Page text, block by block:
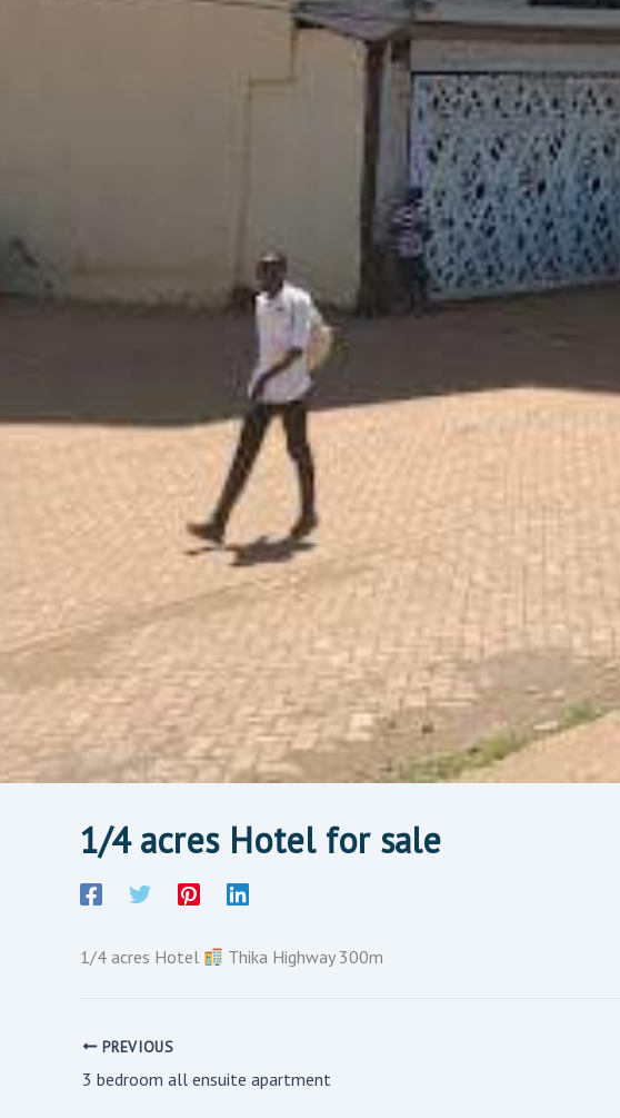
1/4 acres Hotel for sale
1/4 acres Hotel Thika Highway 300m
PREVIOUS
3 bedroom all ensuite apartment